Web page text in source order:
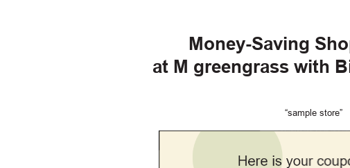
Money-Saving
at M greengrass with
“sample store”